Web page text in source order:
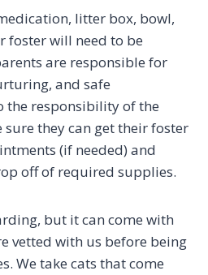
litter box, bowl,
foster will need to be
are responsible for
and safe
the responsibility of the
they can get their foster
(if needed) and
off of required supplies.
but it can come with
vetted with us before being
We take cats that come